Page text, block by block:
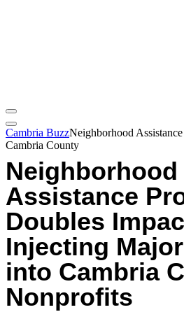
Cambria BuzzNeighborhood
Cambria County
Neighborhood
Assistance
Doubles
Injecting
into Cambria
Nonprofits